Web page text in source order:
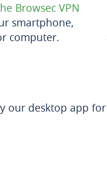
Browsec VPN
smartphone,
computer.
our desktop app for